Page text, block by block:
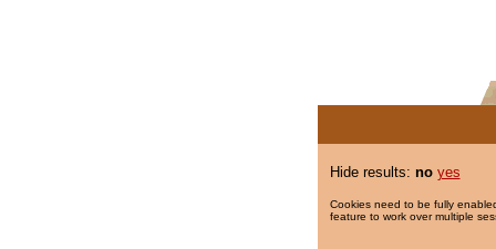
Hide results: no yes
Cookies need to be fully
feature to work over multiple